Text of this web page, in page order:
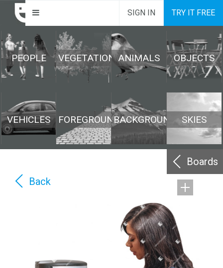
SIGN IN TRY IT FREE
PEOPLE VEGETATION ANIMALS OBJECTS
VEHICLES FOREGROUNDBACKGROUND SKIES
Boards
Back